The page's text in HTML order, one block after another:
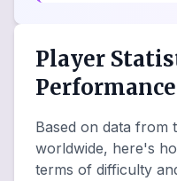
Player
Performance
Based on data from
worldwide, here's
terms of difficulty